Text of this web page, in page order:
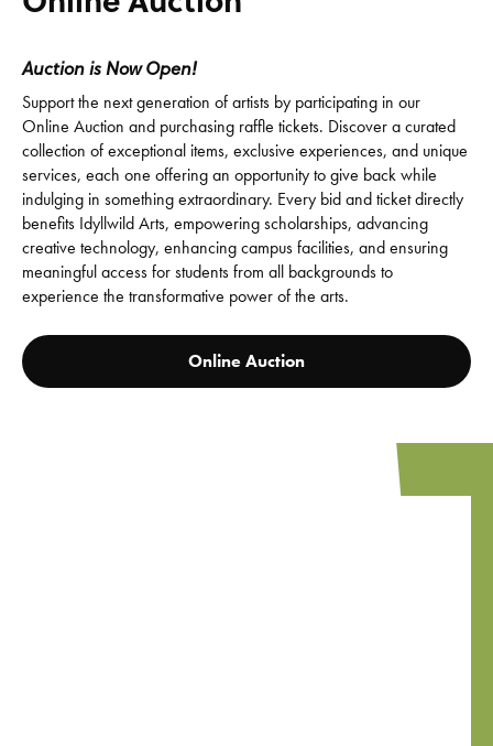
Auction is Now Open!
Support the next generation of artists by participating in our
Online Auction and purchasing raffle tickets. Discover a curated
collection of exceptional items, exclusive experiences, and unique
services, each one offering an opportunity to give back while
indulging in something extraordinary. Every bid and ticket directly
benefits Idyllwild Arts, empowering scholarships, advancing
creative technology, enhancing campus facilities, and ensuring
meaningful access for students from all backgrounds to
experience the transformative power of the arts.
Online Auction